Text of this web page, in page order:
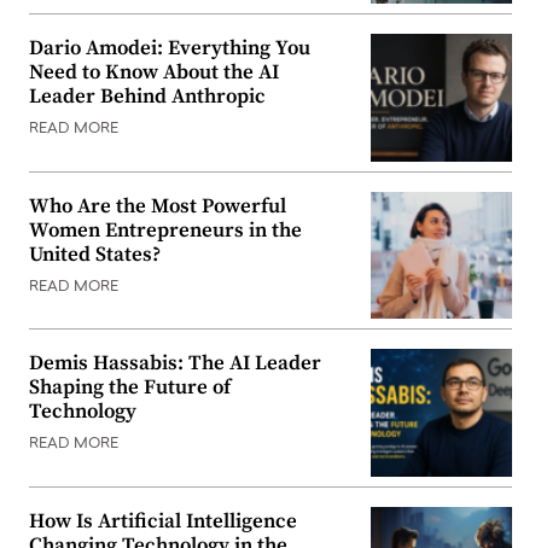
Dario Amodei: Everything You
Need to Know About the AI
Leader Behind Anthropic
READ MORE
Who Are the Most Powerful
Women Entrepreneurs in the
United States?
READ MORE
Demis Hassabis: The AI Leader
Shaping the Future of
Technology
READ MORE
How Is Artificial Intelligence